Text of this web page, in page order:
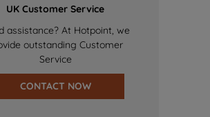
UK Customer Service
assistance? At Hotpoint, we
outstanding Customer
Service
CONTACT NOW